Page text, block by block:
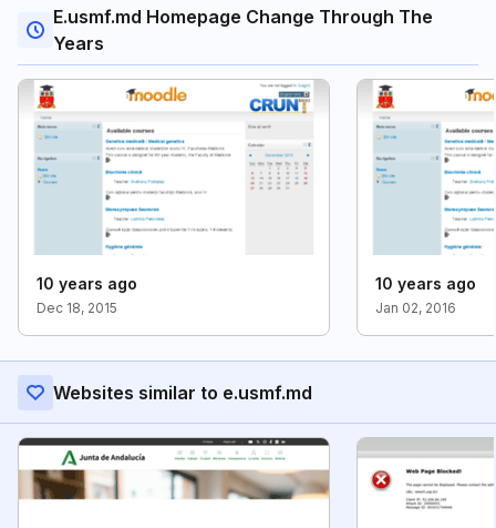
E.usmf.md Homepage Change Through The
Years
10 years ago
Dec 18, 2015
10 years ago
Jan 02, 2016
Websites similar to e.usmf.md